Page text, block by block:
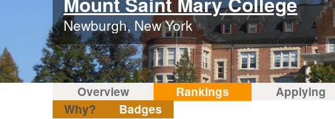
Newburgh, New York
Overview Rankings Applying
Why?
Badges